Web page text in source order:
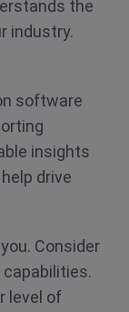
the
industry.
software
insights
drive
Consider
capabilities.
level of